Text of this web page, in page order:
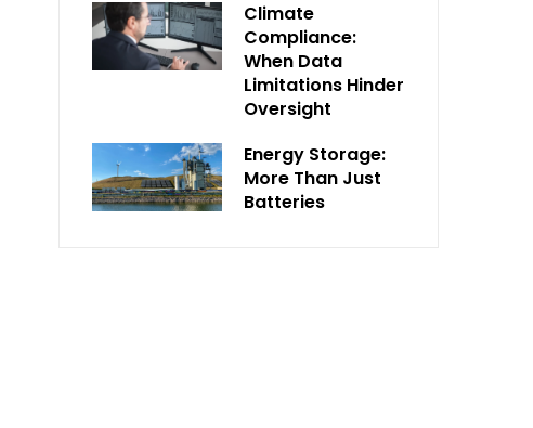
Climate
Compliance:
When Data
Limitations Hinder
Oversight
Energy Storage:
More Than Just
Batteries